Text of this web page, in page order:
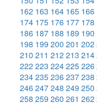
162 163 164 165 166
174 175 176 177 178
186 187 188 189 190
198 199 200 201 202
210 211 212213 214
222223 224225226
234235236237238
246247248 249 250
258 259 260 261 262